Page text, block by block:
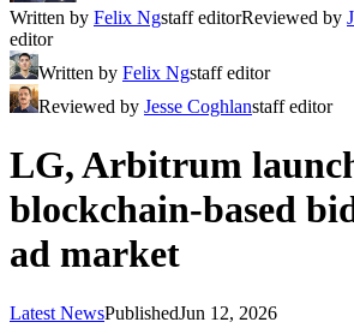
Written by Felix Ngstaff editorReviewed by
editor
Written by Felix Ngstaff editor
Reviewed by Jesse Coghlanstaff editor
LG, Arbitrum
blockchain-based
ad market
Latest NewsPublishedJun 12, 2026